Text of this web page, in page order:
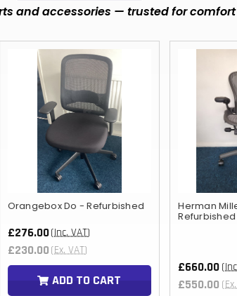
and accessories — trusted for
Orangebox Do - Refurbished
£276.00(Inc. VAT)
£230.00 (Ex. VAT)
ADD TO CART
Herman
Refurbished
£660.00
£550.00